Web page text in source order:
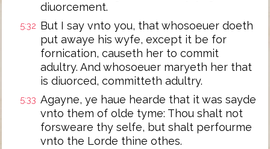
diuorcement.
5:32 But I say vnto you, that whosoeuer doeth
put awaye his wyfe, except it be for
fornication, causeth her to commit
adultry. And whosoeuer maryeth her that
is diuorced, committeth adultry.
5:33 Agayne, ye haue hearde that it was sayde
vnto them of olde tyme: Thou shalt not
forsweare thy selfe, but shalt perfourme
vnto the Lorde thine othes.